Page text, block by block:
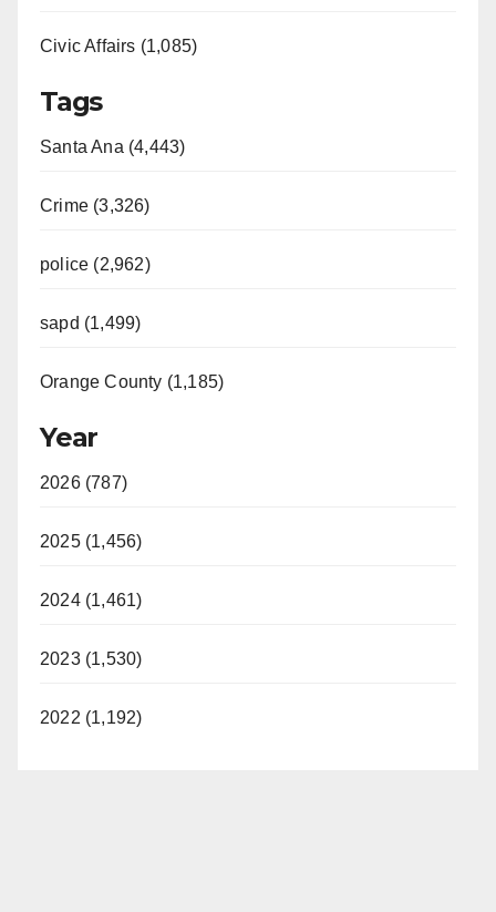
Civic Affairs (1,085)
Tags
Santa Ana (4,443)
Crime (3,326)
police (2,962)
sapd (1,499)
Orange County (1,185)
Year
2026 (787)
2025 (1,456)
2024 (1,461)
2023 (1,530)
2022 (1,192)